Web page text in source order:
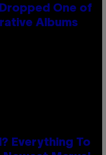
One of
Albums
Everything To